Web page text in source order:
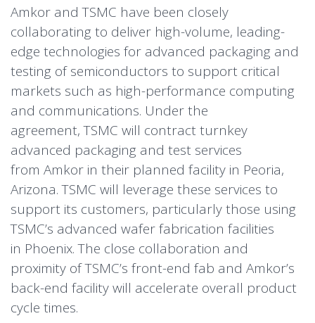
Amkor and TSMC have been closely
collaborating to deliver high-volume, leading-
edge technologies for advanced packaging and
testing of semiconductors to support critical
markets such as high-performance computing
and communications. Under the
agreement, TSMC will contract turnkey
advanced packaging and test services
from Amkor in their planned facility in Peoria,
Arizona. TSMC will leverage these services to
support its customers, particularly those using
TSMC’s advanced wafer fabrication facilities
in Phoenix. The close collaboration and
proximity of TSMC’s front-end fab and Amkor’s
back-end facility will accelerate overall product
cycle times.